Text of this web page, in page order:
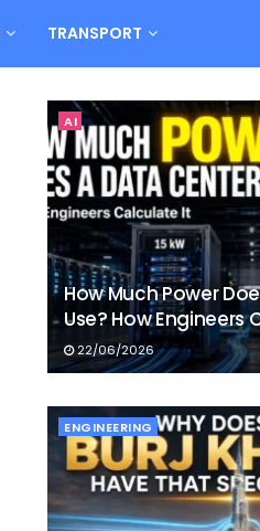
TRANSPORT
AI
How Much Power
Use? How Engineers
22/06/2026
ENGINEERING